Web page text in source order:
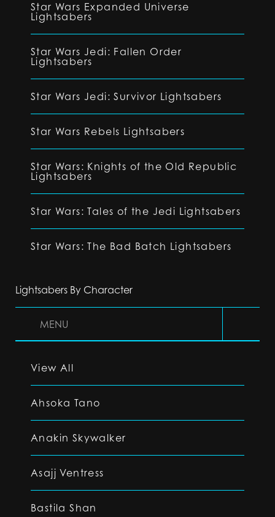
Star Wars Expanded Universe
Lightsabers
Star Wars Jedi: Fallen Order
Lightsabers
Star Wars Jedi: Survivor Lightsabers
Star Wars Rebels Lightsabers
Star Wars: Knights of the Old Republic
Lightsabers
Star Wars: Tales of the Jedi Lightsabers
Star Wars: The Bad Batch Lightsabers
Lightsabers By Character
MENU
View All
Ahsoka Tano
Anakin Skywalker
Asajj Ventress
Bastila Shan